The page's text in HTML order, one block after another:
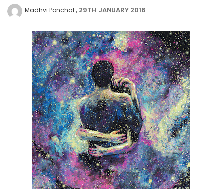
Madhvi Panchal 29TH JANUARY 2016